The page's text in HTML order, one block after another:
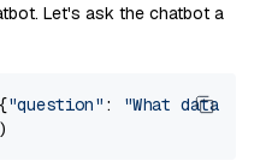
Let's ask the chatbot a
"question" :
"What data